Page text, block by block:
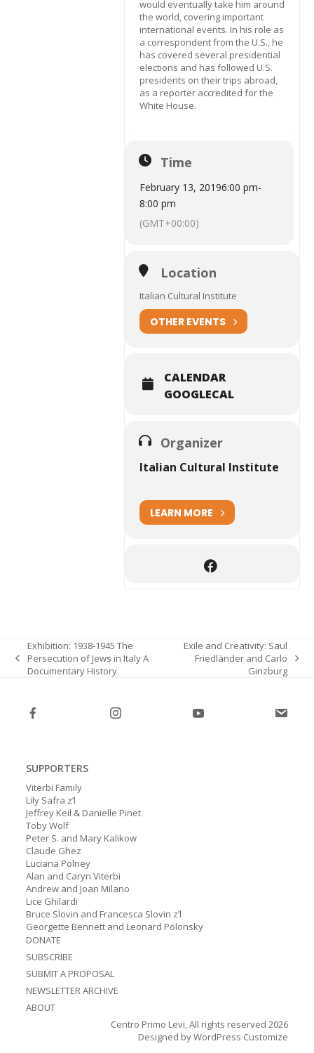
would eventually take him around
the world, covering important
international events. In his role as
a correspondent from the U.S., he
has covered several presidential
elections and has followed U.S.
presidents on their trips abroad,
as a reporter accredited for the
White House.
Time
February 13, 20196:00 pm-
8:00 pm
(GMT+00:00)
Location
Italian Cultural Institute
OTHER EVENTS
CALENDAR
GOOGLECAL
Organizer
Italian Cultural Institute
LEARN MORE
previous
Exhibition: 1938-1945 The
Persecution of Jews in Italy A
Documentary History
next
Exile and Creativity: Saul
Friedländer and Carlo
Ginzburg
SUPPORTERS
Viterbi Family
Lily Safra z’l
Jeffrey Keil & Danielle Pinet
Toby Wolf
Peter S. and Mary Kalikow
Claude Ghez
Luciana Polney
Alan and Caryn Viterbi
Andrew and Joan Milano
Lice Ghilardi
Bruce Slovin and Francesca Slovin z’l
Georgette Bennett and Leonard Polonsky
DONATE
SUBSCRIBE
SUBMIT A PROPOSAL
NEWSLETTER ARCHIVE
ABOUT
Centro Primo Levi, All rights reserved 2026
Designed byWordPress Customize